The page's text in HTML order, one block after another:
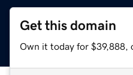
Get this domain
Own it today for $39,888,